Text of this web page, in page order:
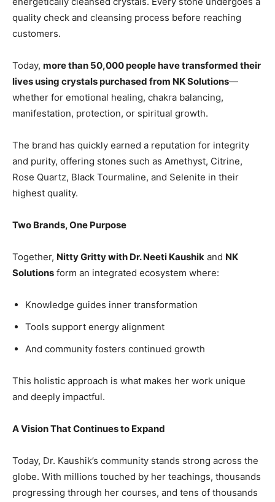
quality check and cleansing process before reaching
customers.
Today, more than 50,000 people have transformed their
lives using crystals purchased from NK Solutions—
whether for emotional healing, chakra balancing,
manifestation, protection, or spiritual growth.
The brand has quickly earned a reputation for integrity
and purity, offering stones such as Amethyst, Citrine,
Rose Quartz, Black Tourmaline, and Selenite in their
highest quality.
Two Brands, One Purpose
Together, Nitty Gritty with Dr. Neeti Kaushik and NK
Solutions form an integrated ecosystem where:
Knowledge guides inner transformation
Tools support energy alignment
And community fosters continued growth
This holistic approach is what makes her work unique
and deeply impactful.
A Vision That Continues to Expand
Today, Dr. Kaushik’s community stands strong across the
globe. With millions touched by her teachings, thousands
progressing through her courses, and tens of thousands